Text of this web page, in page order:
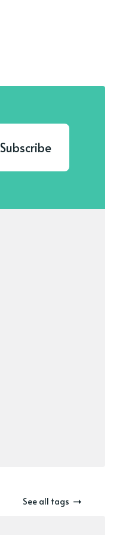
Subscribe
See all tags